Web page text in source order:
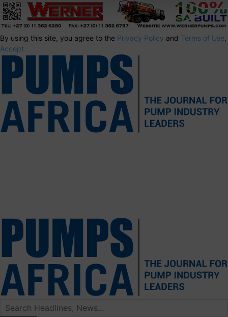
By using this site, you agree to the Privacy Policy and Terms of Use.
Accept